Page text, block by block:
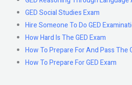
GED Social Studies Exam
Hire Someone To Do GED
How Hard Is The GED Exam
How To Prepare For And Pass The
How To Prepare For GED Exam